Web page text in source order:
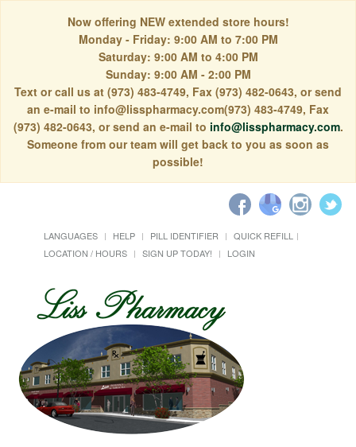
Now offering NEW extended store hours!
Monday - Friday: 9:00 AM to 7:00 PM
Saturday: 9:00 AM to 4:00 PM
Sunday: 9:00 AM - 2:00 PM
Text or call us at (973) 483-4749, Fax (973) 482-0643, or send
an e-mail to info@lisspharmacy.com(973) 483-4749, Fax
(973) 482-0643, or send an e-mail to info@lisspharmacy.com.
Someone from our team will get back to you as soon as
possible!
LANGUAGES HELP PILL IDENTIFIER
QUICK REFILL
LOCATION / HOURS
SIGN UP TODAY! LOGIN